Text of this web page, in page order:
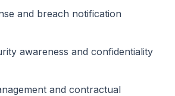
and breach notification
awareness and confidentiality
and contractual